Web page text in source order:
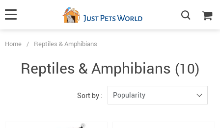
Home / Reptiles & Amphibians
Reptiles & Amphibians (10)
Sort by : Popularity